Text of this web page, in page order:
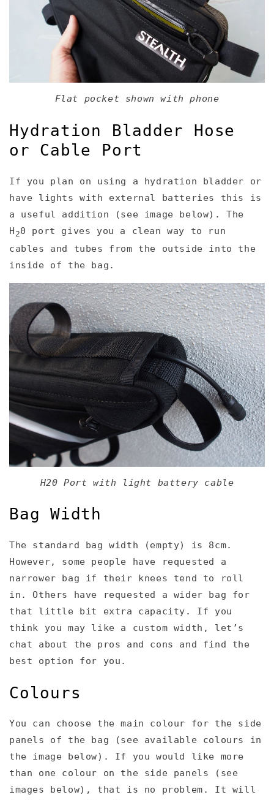
Flat pocket shown with phone
Hydration Bladder Hose
or Cable Port
If you plan on using a hydration bladder or
have lights with external batteries this is
a useful addition (see image below). The
H 20 port gives you a clean way to run
cables and tubes from the outside into the
inside of the bag.
H20 Port with light battery cable
Bag Width
The standard bag width (empty) is 8cm.
However, some people have requested a
narrower bag if their knees tend to roll
in. Others have requested a wider bag for
that little bit extra capacity. If you
think you may like a custom width, let’s
chat about the pros and cons and find the
best option for you.
Colours
You can choose the main colour for the side
panels of the bag (see available colours in
the image below). If you would like more
than one colour on the side panels (see
images below), that is no problem. It will